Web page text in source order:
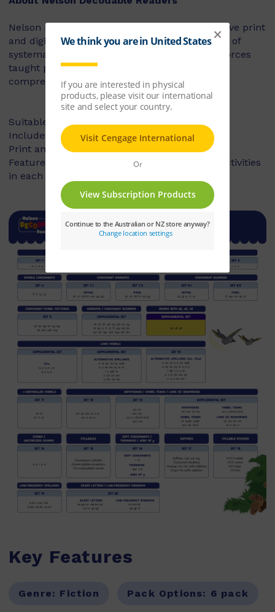
Nelson Decodable Readers is a fun and inclusive print
and digital series that supports the instruction of
systematic synthetic phonics. The series reinforces
taught phonics skills and develops reading
comprehension – building confident readers.
Suitable for Foundation to Year 2
Includes fiction and non-fiction books
Print and digital library available
Features targeted before- and after-reading activities
in each book
Key Features
Genre: Fiction Pack Options: 6 pack